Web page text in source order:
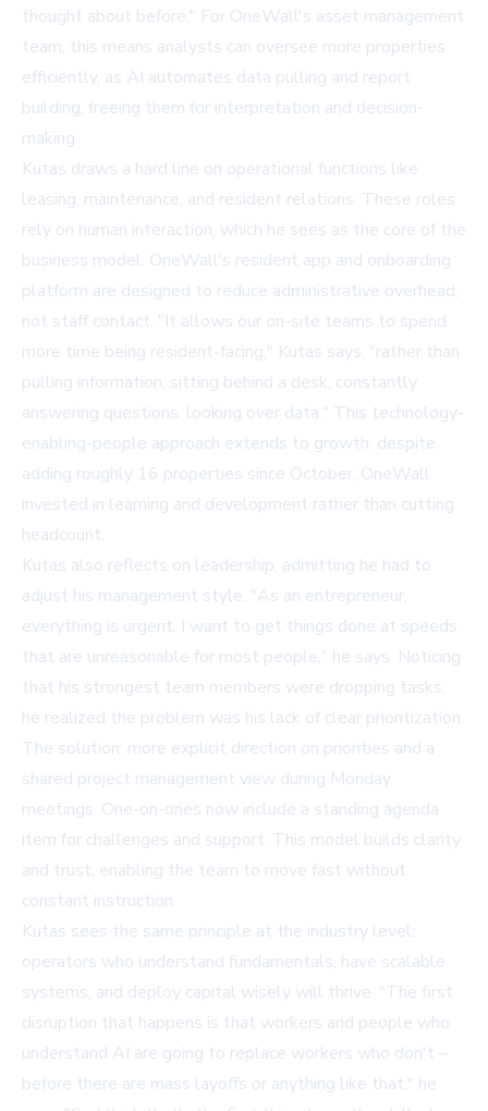
thought about before." For OneWall's asset management
team, this means analysts can oversee more properties
efficiently, as AI automates data pulling and report
building, freeing them for interpretation and decision-
making.
Kutas draws a hard line on operational functions like
leasing, maintenance, and resident relations. These roles
rely on human interaction, which he sees as the core of the
business model. OneWall's resident app and onboarding
platform are designed to reduce administrative overhead,
not staff contact. "It allows our on-site teams to spend
more time being resident-facing," Kutas says, "rather than
pulling information, sitting behind a desk, constantly
answering questions, looking over data." This technology-
enabling-people approach extends to growth: despite
adding roughly 16 properties since October, OneWall
invested in learning and development rather than cutting
headcount.
Kutas also reflects on leadership, admitting he had to
adjust his management style. "As an entrepreneur,
everything is urgent. I want to get things done at speeds
that are unreasonable for most people," he says. Noticing
that his strongest team members were dropping tasks,
he realized the problem was his lack of clear prioritization.
The solution: more explicit direction on priorities and a
shared project management view during Monday
meetings. One-on-ones now include a standing agenda
item for challenges and support. This model builds clarity
and trust, enabling the team to move fast without
constant instruction.
Kutas sees the same principle at the industry level:
operators who understand fundamentals, have scalable
systems, and deploy capital wisely will thrive. "The first
disruption that happens is that workers and people who
understand AI are going to replace workers who don't –
before there are mass layoffs or anything like that," he